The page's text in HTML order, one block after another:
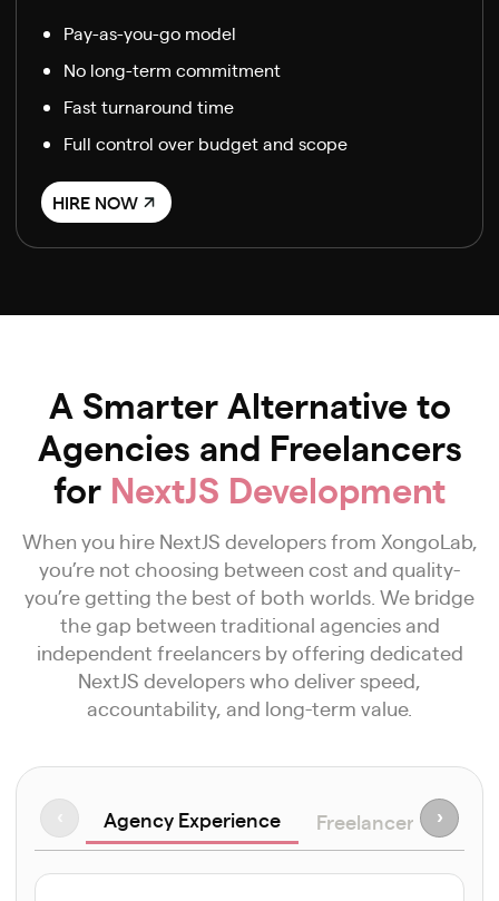
Pay-as-you-go model
No long-term commitment
Fast turnaround time
Full control over budget and scope
HIRE NOW
A Smarter Alternative to
Agencies and Freelancers
for NextJS Development
When you hire NextJS developers from XongoLab,
you’re not choosing between cost and quality-
you’re getting the best of both worlds. We bridge
the gap between traditional agencies and
independent freelancers by offering dedicated
NextJS developers who deliver speed,
accountability, and long-term value.
Agency Experience Freelancer ›